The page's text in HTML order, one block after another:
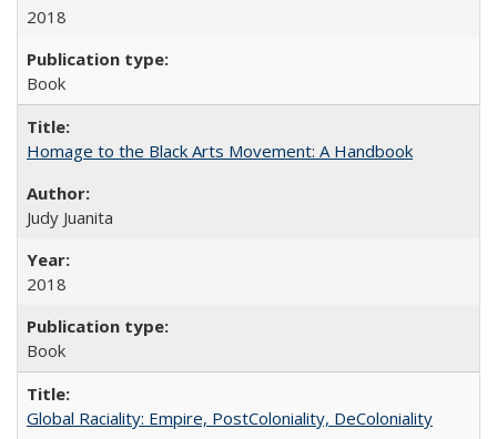
2018
Book
Homage to the Black Arts Movement: A Handbook
Judy Juanita
2018
Book
Global Raciality: Empire, PostColoniality, DeColoniality